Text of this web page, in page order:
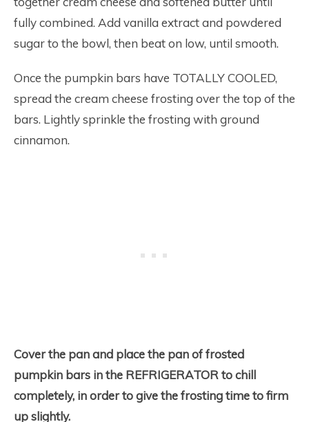
fully combined. Add vanilla extract and powdered
sugar to the bowl, then beat on low, until smooth.
Once the pumpkin bars have TOTALLY COOLED,
spread the cream cheese frosting over the top of the
bars. Lightly sprinkle the frosting with ground
cinnamon.
Cover the pan and place the pan of frosted
pumpkin bars in the REFRIGERATOR to chill
completely, in order to give the frosting time to firm
up slightly.